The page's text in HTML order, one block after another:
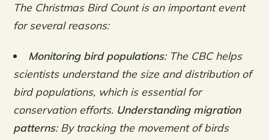
The Christmas Bird Count is an important event
for several reasons:
Monitoring bird populations: The CBC helps
scientists understand the size and distribution of
bird populations, which is essential for
conservation efforts. Understanding migration
patterns: By tracking the movement of birds